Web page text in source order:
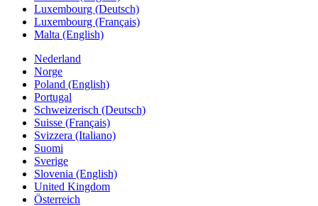
Luxembourg (Deutsch)
Luxembourg (Français)
Malta (English)
Nederland
Norge
Poland (English)
Portugal
Schweizerisch (Deutsch)
Suisse (Français)
Svizzera (Italiano)
Suomi
Sverige
Slovenia (English)
United Kingdom
Österreich